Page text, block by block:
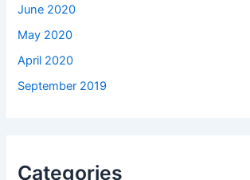
June 2020
May 2020
April 2020
September 2019
Categories